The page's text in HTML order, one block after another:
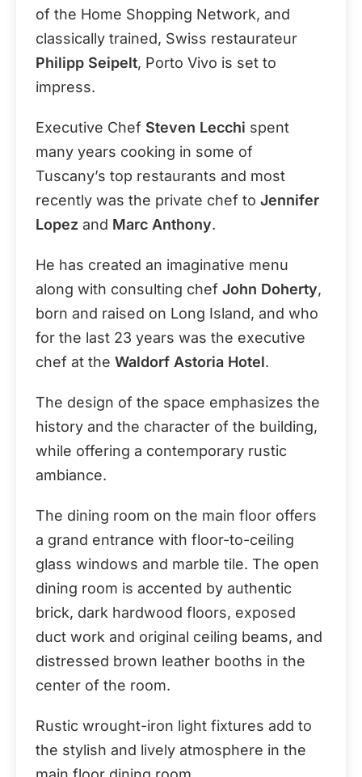
of the Home Shopping Network, and
classically trained, Swiss restaurateur
Philipp Seipelt, Porto Vivo is set to
impress.
Executive Chef Steven Lecchi spent
many years cooking in some of
Tuscany’s top restaurants and most
recently was the private chef to Jennifer
Lopez and Marc Anthony.
He has created an imaginative menu
along with consulting chef John Doherty,
born and raised on Long Island, and who
for the last 23 years was the executive
chef at the Waldorf Astoria Hotel.
The design of the space emphasizes the
history and the character of the building,
while offering a contemporary rustic
ambiance.
The dining room on the main floor offers
a grand entrance with floor-to-ceiling
glass windows and marble tile. The open
dining room is accented by authentic
brick, dark hardwood floors, exposed
duct work and original ceiling beams, and
distressed brown leather booths in the
center of the room.
Rustic wrought-iron light fixtures add to
the stylish and lively atmosphere in the